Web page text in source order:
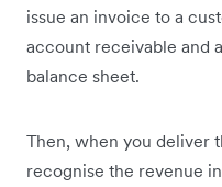
issue an invoice to a
account receivable and
balance sheet.
Then, when you deliver
recognise the revenue